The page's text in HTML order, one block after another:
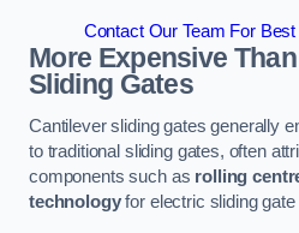
Contact Our Team For
More Expensive
Sliding Gates
Cantilever sliding gates generally
to traditional sliding gates, often
components such as rolling
technologyfor electric sliding gate